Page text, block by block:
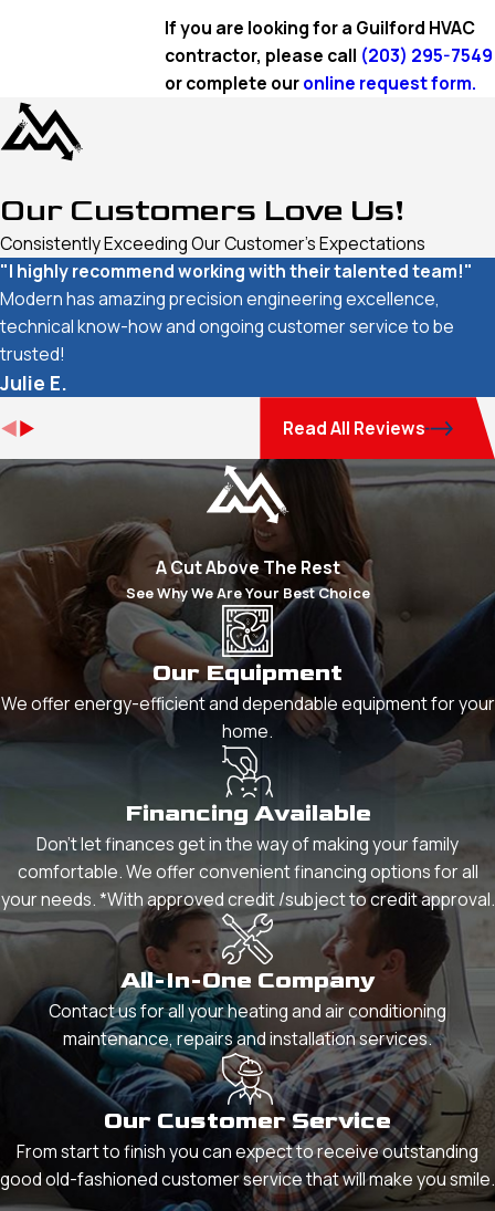
If you are looking for a Guilford HVAC
contractor, please call (203) 295-7549
or complete ouronline request form.
Our Customers Love Us!
Consistently Exceeding Our Customer's Expectations
"I highly recommend working with their talented team!"
Modern has amazing precision engineering excellence,
technical know-how and ongoing customer service to be
trusted!
Julie E.
Read All Reviews
A Cut Above The Rest
See Why We Are Your Best Choice
Our Equipment
We offer energy-efficient and dependable equipment for your
home.
Financing Available
Don't let finances get in the way of making your family
comfortable. We offer convenient financing options for all
your needs. *With approved credit /subject to credit approval.
All-In-One Company
Contact us for all your heating and air conditioning
maintenance, repairs and installation services.
Our Customer Service
From start to finish you can expect to receive outstanding
good old-fashioned customer service that will make you smile.